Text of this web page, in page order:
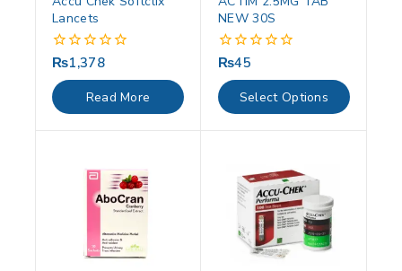
Lancets
0
of
5
₨1,378
Read More
NEW 30S
0
of
5
₨45
Select Options